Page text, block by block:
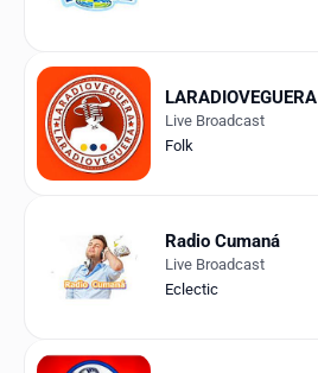
LARADIOVEGUERA
Live Broadcast
Folk
Radio Cumaná
Live Broadcast
Eclectic